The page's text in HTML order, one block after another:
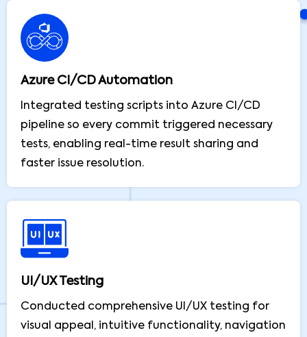
Azure CI/CD Automation
Integrated testing scripts into Azure CI/CD
pipeline so every commit triggered necessary
tests, enabling real-time result sharing and
faster issue resolution.
UI/UX Testing
Conducted comprehensive UI/UX testing for
visual appeal, intuitive functionality, navigation